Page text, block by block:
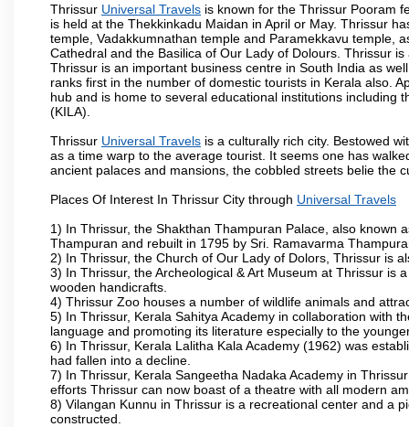
Thrissur Universal Travels is known for the Thrissur Pooram
is held at the Thekkinkadu Maidan in April or May. Thrissur
temple, Vadakkumnathan temple and Paramekkavu temple,
Cathedral and the Basilica of Our Lady of Dolours. Thrissur
Thrissur is an important business centre in South India as
ranks first in the number of domestic tourists in Kerala also.
hub and is home to several educational institutions including
(KILA).
Thrissur Universal Travels is a culturally rich city. Bestowed
as a time warp to the average tourist. It seems one has
ancient palaces and mansions, the cobbled streets belie the
Places Of Interest In Thrissur City through Universal Travels
1) In Thrissur, the Shakthan Thampuran Palace, also known
Thampuran and rebuilt in 1795 by Sri. Ramavarma
2) In Thrissur, the Church of Our Lady of Dolors, Thrissur is
3) In Thrissur, the Archeological & Art Museum at Thrissur is
wooden handicrafts.
4) Thrissur Zoo houses a number of wildlife animals and
5) In Thrissur, Kerala Sahitya Academy in collaboration with
language and promoting its literature especially to the
6) In Thrissur, Kerala Lalitha Kala Academy (1962) was
had fallen into a decline.
7) In Thrissur, Kerala Sangeetha Nadaka Academy in
efforts Thrissur can now boast of a theatre with all modern
8) Vilangan Kunnu in Thrissur is a recreational center and a
constructed.